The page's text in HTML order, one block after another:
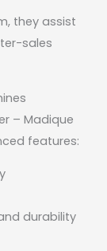
they assist
sales
– Madique
features:
durability